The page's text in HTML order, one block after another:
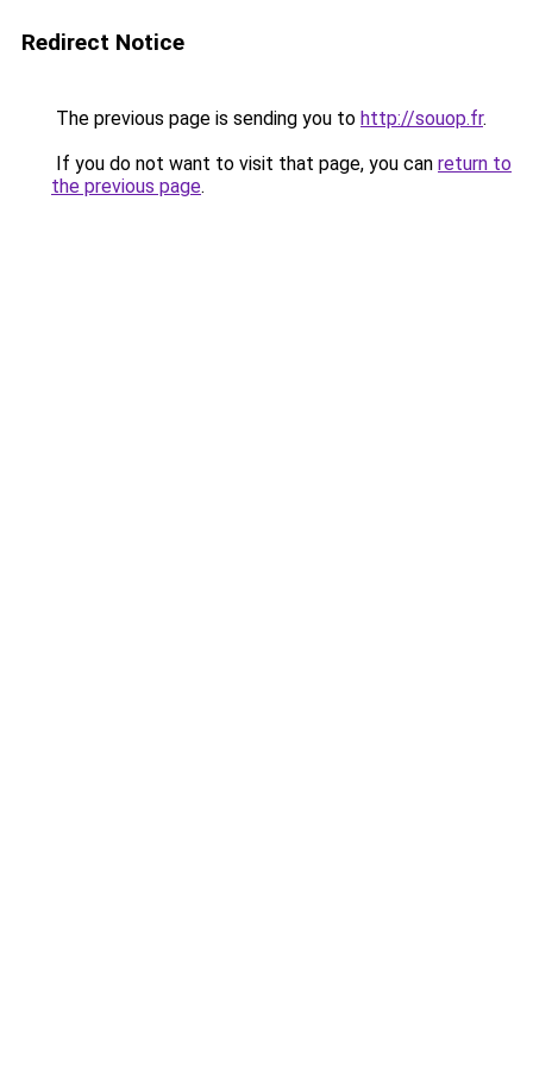
Redirect Notice
The previous page is sending you to http://souop.fr.
If you do not want to visit that page, you can return to
the previous page.